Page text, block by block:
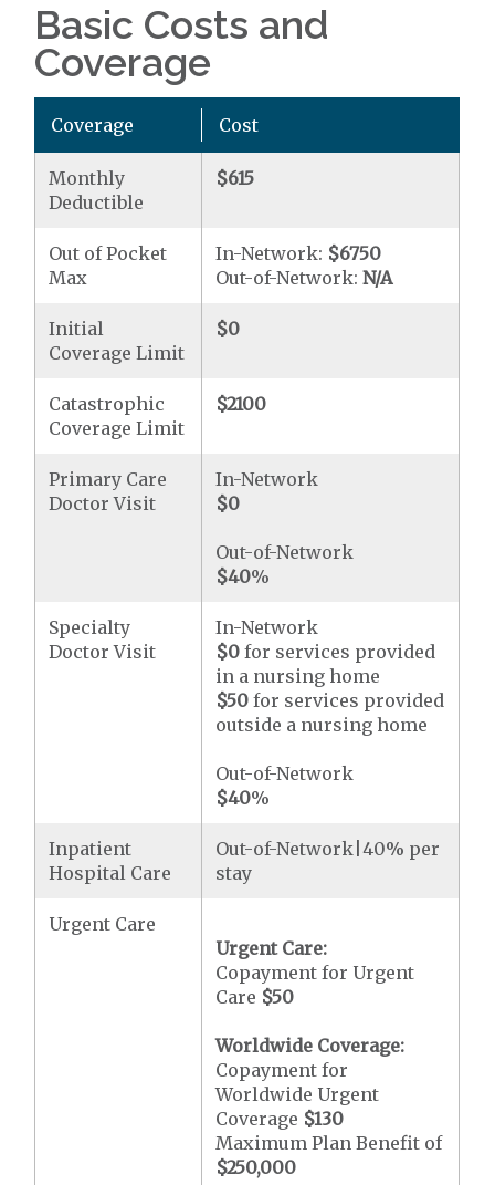
Basic Costs and
Coverage
Coverage Cost
Monthly
Deductible
$615
Out of Pocket
Max
In-Network: $6750
Out-of-Network:N/A
Initial
Coverage Limit
$0
Catastrophic
Coverage Limit
$2100
Primary Care
Doctor Visit
In-Network
$0
Out-of-Network
$40%
Specialty
Doctor Visit
In-Network
$0 for services provided
in a nursing home
$50 for services provided
outside a nursing home
Out-of-Network
$40%
Inpatient
Hospital Care
Out-of-Network|40% per
stay
Urgent Care
Urgent Care:
Copayment for Urgent
Care $50
Worldwide Coverage:
Copayment for
Worldwide Urgent
Coverage $130
Maximum Plan Benefit of
$250,000